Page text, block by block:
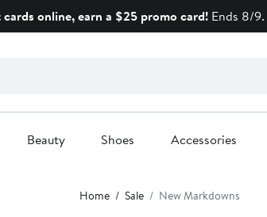
online, earn a $25 promo card! Ends 8/9.
Beauty Shoes Accessories
Home Sale New Markdowns